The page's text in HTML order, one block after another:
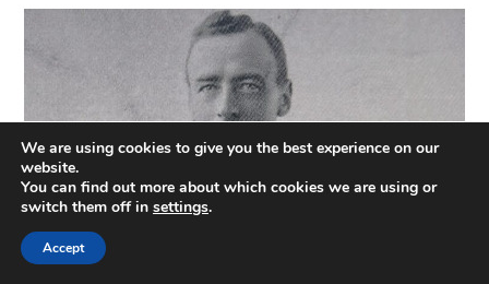
We are using cookies to give you the best experience on our
website.
You can find out more about which cookies we are using or
switch them off in settings.
Accept